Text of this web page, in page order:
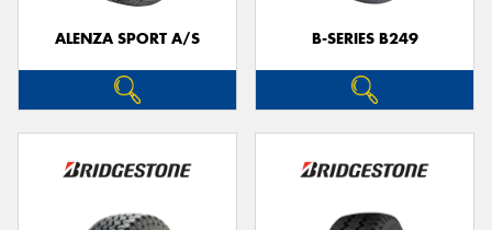
ALENZA SPORT A/S B-SERIES B249